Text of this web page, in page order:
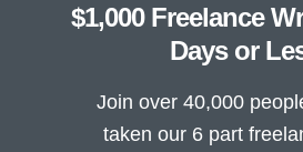
$1,000 Freelance
Days or
Join over 40,000
taken our 6 part